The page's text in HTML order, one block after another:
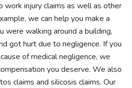
work injury claims as well as other
we can help you make a
were walking around a building,
got hurt due to negligence. If you
of medical negligence, we
you deserve. We also
claims and silicosis claims. Our